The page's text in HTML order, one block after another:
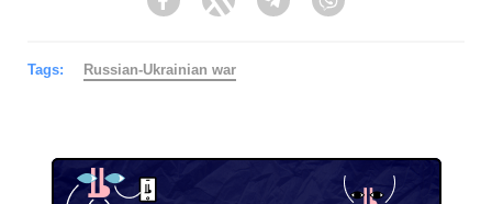
FacebookTwitter Telegram
Tags: Russian-Ukrainian war